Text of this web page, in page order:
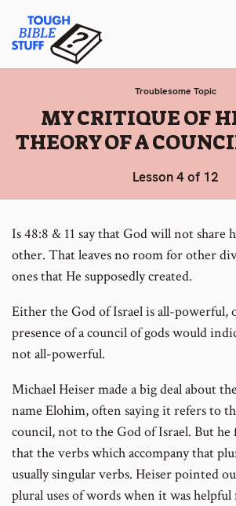
content
Tough Bible
Troublesome Topic
:
MY CRITIQUE OF
THEORY OF A
Lesson 4 of 12
Is 48:8 & 11 say that God will not share
other. That leaves no room for other
ones that He supposedly created.
Either the God of Israel is all-powerful,
presence of a council of gods would
not all-powerful.
Michael Heiser made a big deal about
name Elohim, often saying it refers to
council, not to the God of Israel. But
that the verbs which accompany that
usually singular verbs. Heiser pointed
plural uses of words when it was helpful